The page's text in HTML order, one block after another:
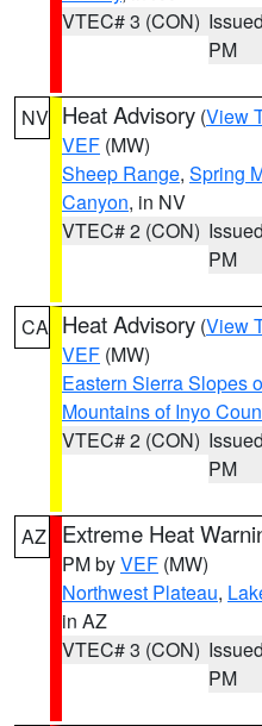
VTEC# 3 (CON)
PM
NV Heat Advisory (View
VEF (MW)
Sheep Range, Spring
Canyon, in NV
VTEC# 2 (CON)
PM
CA Heat Advisory (View
VEF (MW)
Eastern Sierra Slopes
Mountains of Inyo
VTEC# 2 (CON)
PM
AZ Extreme Heat
PM byVEF (MW)
Northwest Plateau,
in AZ
VTEC# 3 (CON)
PM